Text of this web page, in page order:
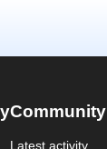
Community
Latest activity